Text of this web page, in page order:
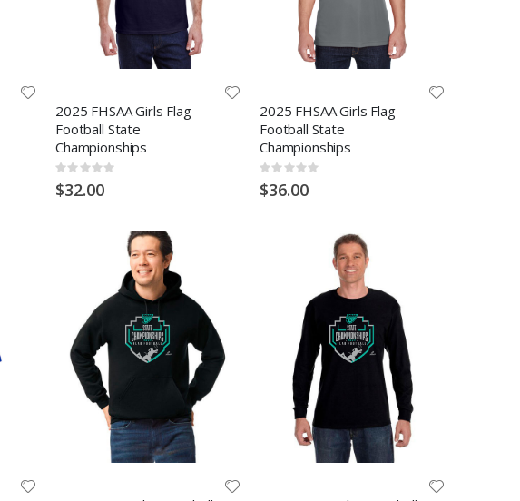
2025 FHSAA Girls Flag
Football State
Championships
Rating:
0%
$32.00
2025 FHSAA Girls Flag
Football State
Championships
Rating:
0%
$36.00